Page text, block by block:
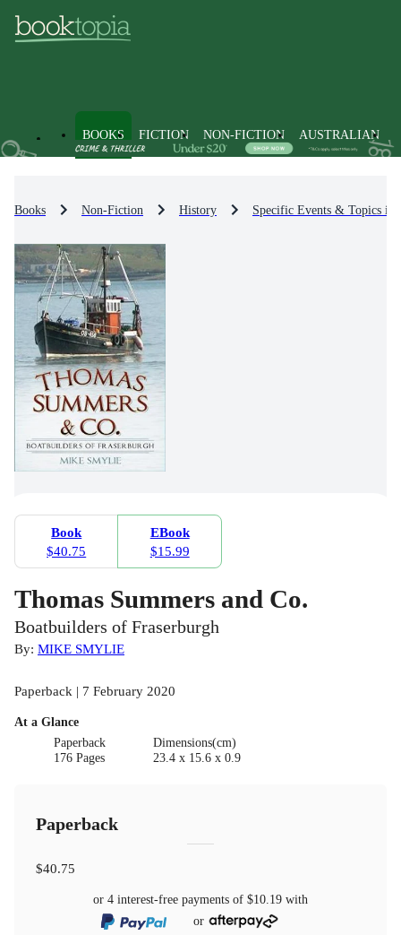
BOOKS FICTION NON-FICTION AUSTRALIAN
Books Non-Fiction History Specific Events & Topics in
Book
$40.75
EBook
$15.99
Thomas Summers and Co.
Boatbuilders of Fraserburgh
By: MIKE SMYLIE
Paperback | 7 February 2020
At a Glance
Paperback
176 Pages
Dimensions(cm)
23.4 x 15.6 x 0.9
Paperback
$40.75
or 4 interest-free payments of $10.19 with
or